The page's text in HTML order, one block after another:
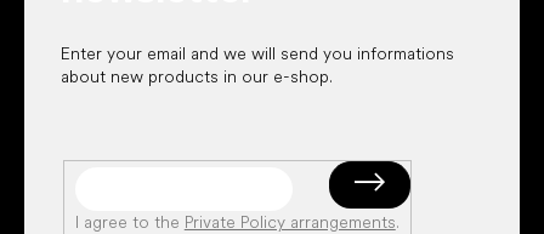
Enter your email and we will send you informations
about new products in our e-shop.
I agree to the Private Policy arrangements.